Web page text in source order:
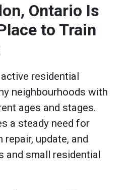
Ontario Is
to Train
residential
neighbourhoods with
ages and stages.
a steady need for
repair, update, and
and small residential